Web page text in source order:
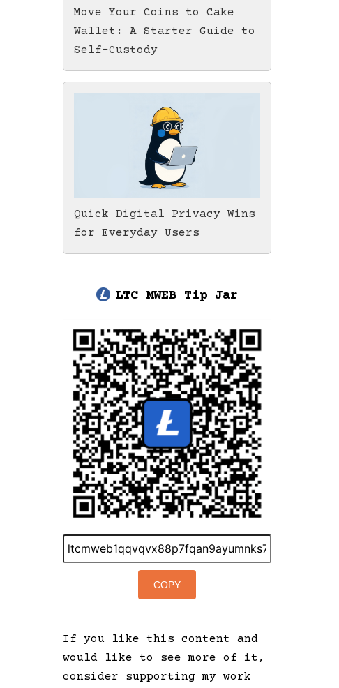
Move Your Coins to Cake
Wallet: A Starter Guide to
Self-Custody
Quick Digital Privacy Wins
for Everyday Users
LTC MWEB Tip Jar
COPY
If you like this content and
would like to see more of it,
consider supporting my work